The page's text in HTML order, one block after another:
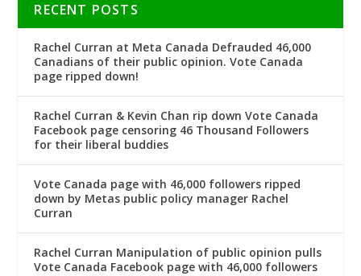
RECENT POSTS
Rachel Curran at Meta Canada Defrauded 46,000
Canadians of their public opinion. Vote Canada
page ripped down!
Rachel Curran & Kevin Chan rip down Vote Canada
Facebook page censoring 46 Thousand Followers
for their liberal buddies
Vote Canada page with 46,000 followers ripped
down by Metas public policy manager Rachel
Curran
Rachel Curran Manipulation of public opinion pulls
Vote Canada Facebook page with 46,000 followers